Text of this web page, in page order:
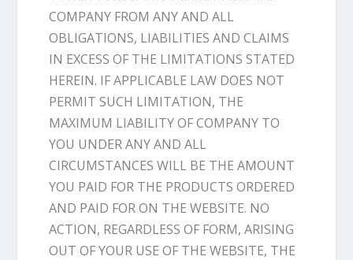
COMPANY FROM ANY AND ALL
OBLIGATIONS, LIABILITIES AND CLAIMS
IN EXCESS OF THE LIMITATIONS STATED
HEREIN. IF APPLICABLE LAW DOES NOT
PERMIT SUCH LIMITATION, THE
MAXIMUM LIABILITY OF COMPANY TO
YOU UNDER ANY AND ALL
CIRCUMSTANCES WILL BE THE AMOUNT
YOU PAID FOR THE PRODUCTS ORDERED
AND PAID FOR ON THE WEBSITE. NO
ACTION, REGARDLESS OF FORM, ARISING
OUT OF YOUR USE OF THE WEBSITE, THE